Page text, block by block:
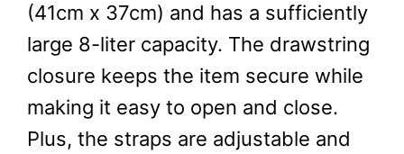
(41cm x 37cm) and has a sufficiently
large 8-liter capacity. The drawstring
closure keeps the item secure while
making it easy to open and close.
Plus, the straps are adjustable and